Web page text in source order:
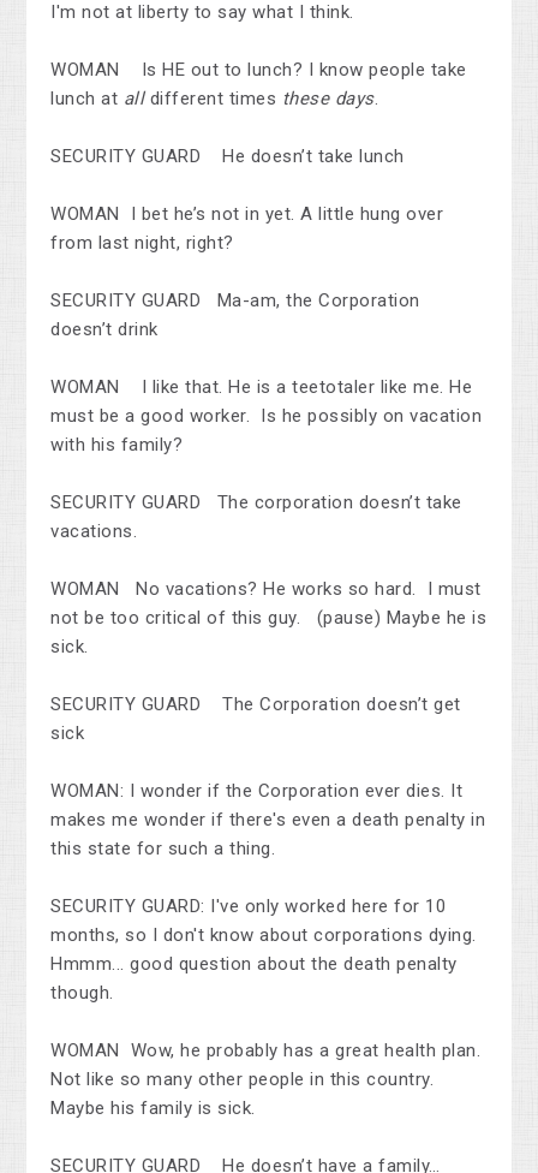
I'm not at liberty to say what I think.
WOMAN Is HE out to lunch? I know people take
lunch at all different times these days.
SECURITY GUARD He doesn’t take lunch
WOMAN I bet he’s not in yet. A little hung over
from last night, right?
SECURITY GUARD Ma-am, the Corporation
doesn’t drink
WOMAN I like that. He is a teetotaler like me. He
must be a good worker. Is he possibly on vacation
with his family?
SECURITY GUARD The corporation doesn’t take
vacations.
WOMAN No vacations? He works so hard. I must
not be too critical of this guy. (pause) Maybe he is
sick.
SECURITY GUARD The Corporation doesn’t get
sick
WOMAN: I wonder if the Corporation ever dies. It
makes me wonder if there's even a death penalty in
this state for such a thing.
SECURITY GUARD: I've only worked here for 10
months, so I don't know about corporations dying.
Hmmm... good question about the death penalty
though.
WOMAN Wow, he probably has a great health plan.
Not like so many other people in this country.
Maybe his family is sick.
SECURITY GUARD He doesn’t have a family…